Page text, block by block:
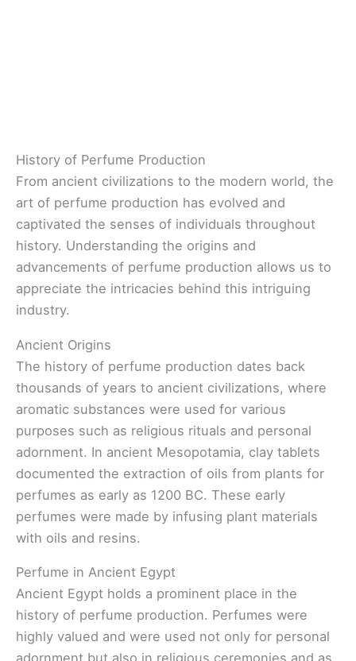
History of Perfume Production
From ancient civilizations to the modern world, the
art of perfume production has evolved and
captivated the senses of individuals throughout
history. Understanding the origins and
advancements of perfume production allows us to
appreciate the intricacies behind this intriguing
industry.
Ancient Origins
The history of perfume production dates back
thousands of years to ancient civilizations, where
aromatic substances were used for various
purposes such as religious rituals and personal
adornment. In ancient Mesopotamia, clay tablets
documented the extraction of oils from plants for
perfumes as early as 1200 BC. These early
perfumes were made by infusing plant materials
with oils and resins.
Perfume in Ancient Egypt
Ancient Egypt holds a prominent place in the
history of perfume production. Perfumes were
highly valued and were used not only for personal